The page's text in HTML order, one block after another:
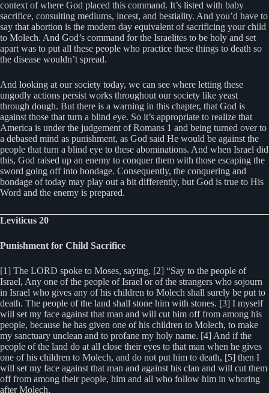
context of where God placed this command. It’s listed with baby
sacrifice, consulting mediums, incest, and bestiality. And you’d have to
say that abortion is the modern day equivalent of sacrificing your child
to Molech. And God’s command for the Israelites to be holy and set
apart was to put all these people who practice these things to death so
the disease wouldn’t spread.
And looking at our society today, we can see where letting these
ungodly actions persist works throughout our society like yeast
through dough. But there is a warning in this chapter, that God is
against those that turn a blind eye. So it’s appropriate to realize that
America is under the judgement of Romans 1 and being turned over to
a debased mind as punishment, as God said He would be against the
people that turn a blind eye to these abominations. And when Israel did
this, God raised up an enemy to conquer them with those escaping the
sword going off into bondage. Consequently, the conquering and
bondage of today may play out a bit differently, but God is true to His
Word and the enemy is prepared.
Leviticus 20
Punishment for Child Sacrifice
[1] The LORD spoke to Moses, saying, [2] “Say to the people of
Israel, Any one of the people of Israel or of the strangers who sojourn
in Israel who gives any of his children to Molech shall surely be put to
death. The people of the land shall stone him with stones. [3] I myself
will set my face against that man and will cut him off from among his
people, because he has given one of his children to Molech, to make
my sanctuary unclean and to profane my holy name. [4] And if the
people of the land do at all close their eyes to that man when he gives
one of his children to Molech, and do not put him to death, [5] then I
will set my face against that man and against his clan and will cut them
off from among their people, him and all who follow him in whoring
after Molech.